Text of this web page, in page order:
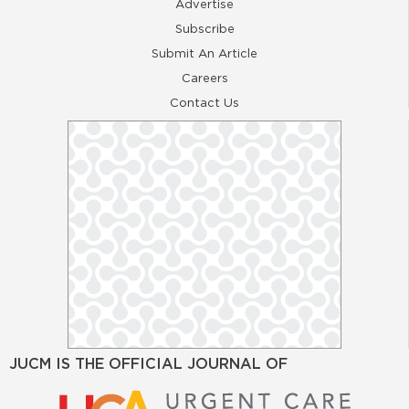
Advertise
Subscribe
Submit An Article
Careers
Contact Us
JUCM IS THE OFFICIAL JOURNAL OF